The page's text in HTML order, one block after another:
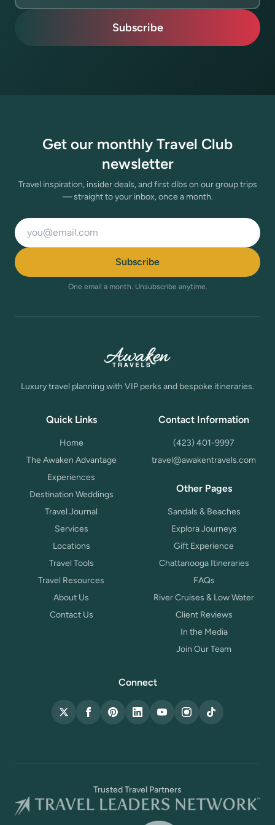
Subscribe
Get our monthly Travel Club
newsletter
Travel inspiration, insider deals, and first dibs on our group trips
— straight to your inbox, once a month.
Email address
Subscribe
One email a month. Unsubscribe anytime.
Luxury travel planning with VIP perks and bespoke itineraries.
Quick Links
Home
The Awaken Advantage
Experiences
Destination Weddings
Travel Journal
Services
Locations
Travel Tools
Travel Resources
About Us
Contact Us
Contact Information
(423) 401-9997
travel@awakentravels.com
Other Pages
Sandals & Beaches
Explora Journeys
Gift Experience
Chattanooga Itineraries
FAQs
River Cruises & Low Water
Client Reviews
In the Media
Join Our Team
Connect
X (Twitter)
FacebookPinterestLinkedInYouTubeInstagram
TikTok
Trusted Travel Partners